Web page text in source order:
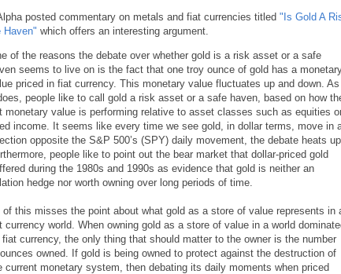
posted commentary on metals and fiat currencies titled "Is Gold A
Haven" which offers an interesting argument.
of the reasons the debate over whether gold is a risk asset or a safe
seems to live on is the fact that one troy ounce of gold has a
priced in fiat currency. This monetary value fluctuates up and down. As
people like to call gold a risk asset or a safe haven, based on how
monetary value is performing relative to asset classes such as equities
income. It seems like every time we see gold, in dollar terms, move in
opposite the S&P 500’s (SPY) daily movement, the debate heats
people like to point out the bear market that dollar-priced gold
during the 1980s and 1990s as evidence that gold is neither an
hedge nor worth owning over long periods of time.
of this misses the point about what gold as a store of value represents in
currency world. When owning gold as a store of value in a world
fiat currency, the only thing that should matter to the owner is the number
owned. If gold is being owned to protect against the destruction of
current monetary system, then debating its daily moments when priced